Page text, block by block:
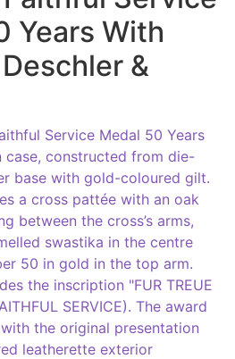
Years With
&
Service Medal 50 Years
case, constructed from die-
base with gold-coloured gilt.
a cross pattée with an oak
between the cross’s arms,
swastika in the centre
50 in gold in the top arm.
the inscription "FUR TREUE
SERVICE). The award
the original presentation
leatherette exterior